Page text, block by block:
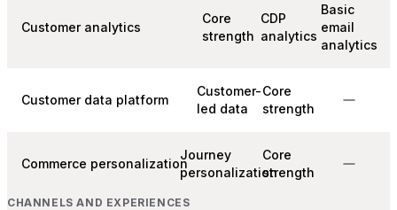
Customer analytics
Core
strength
CDP
analytics
Basic
email
analytics
Customer data platform
Customer-
led data
Core
strength
Commerce personalization
Journey
personalization
Core
strength
CHANNELS AND EXPERIENCES